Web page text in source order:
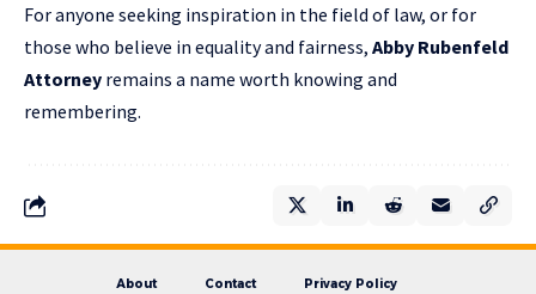
For anyone seeking inspiration in the field of law, or for
those who believe in equality and fairness, Abby Rubenfeld
Attorney remains a name worth knowing and
remembering.
About Contact Privacy Policy